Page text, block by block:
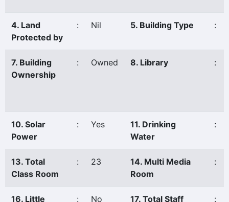
4. Land
Protected by
: Nil 5. Building Type :
7. Building
Ownership
: Owned 8. Library :
10. Solar
Power
: Yes
11. Drinking
Water
:
13. Total
Class Room
: 23
14. Multi Media
Room
:
16. Little : No 17. Total Staff :